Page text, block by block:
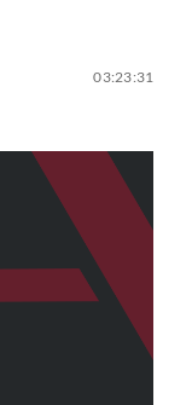
03:23:31